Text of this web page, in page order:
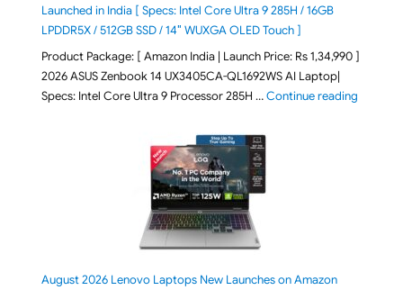
Launched in India [ Specs: Intel Core Ultra 9 285H / 16GB
LPDDR5X / 512GB SSD / 14″ WUXGA OLED Touch ]
Product Package: [ Amazon India | Launch Price: Rs 1,34,990 ]
2026 ASUS Zenbook 14 UX3405CA-QL1692WS AI Laptop|
Specs: Intel Core Ultra 9 Processor 285H …Continue reading"ASUS
August 2026 Lenovo Laptops New Launches on Amazon